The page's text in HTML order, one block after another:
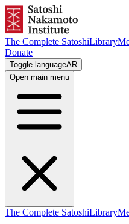
The Complete SatoshiLibrary
Donate
Toggle languageAR
Open main menu
The Complete SatoshiLibrary